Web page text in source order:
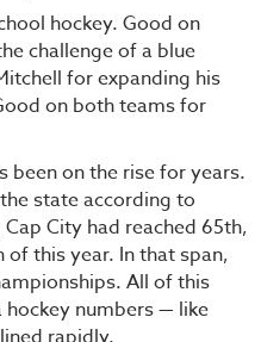
hockey. Good on
challenge of a blue
for expanding his
on both teams for
been on the rise for years.
state according to
Cap City had reached 65th,
this year. In that span,
All of this
hockey numbers — like